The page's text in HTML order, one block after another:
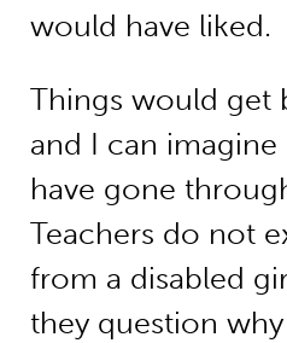
would have liked.
Things would get
and I can
have gone
Teachers do not
from a disabled
they question